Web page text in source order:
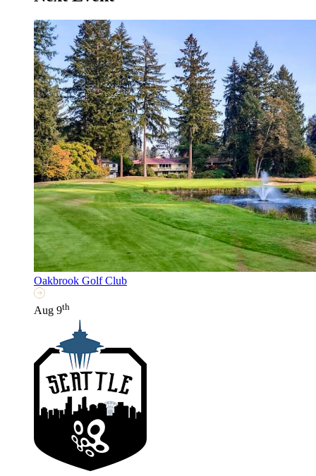
Oakbrook Golf Club
Aug 9th